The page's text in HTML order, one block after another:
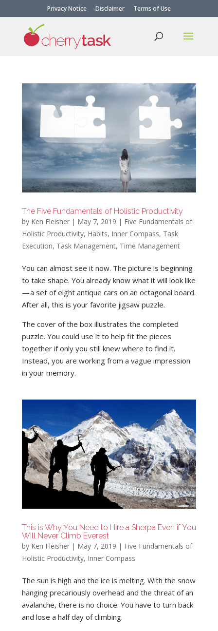
Privacy Notice Disclaimer Terms of Use
The Five Fundamentals of Holistic Productivity
by Ken Fleisher| May 7, 2019 | Five Fundamentals of
Holistic Productivity, Habits, Inner Compass, Task
Execution, Task Management, Time Management
You can almost see it now. The picture is beginning
to take shape. You already know what it will look like
— a set of eight antique cars on an octagonal board.
After all, this is your favorite jigsaw puzzle.
The cover of the box illustrates the completed
puzzle. You could use it to help fit the pieces
together if only you still knew where to find it.
Instead, you are working from a vague impression
in your memory.
This is Why You Need to Hire a Sherpa Even if You
Will Never Climb Everest
by Ken Fleisher| May 7, 2019 | Five Fundamentals of
Holistic Productivity, Inner Compass
The sun is high and the ice is melting. With the snow
hanging precariously overhead and the threat of an
avalanche, there is no choice. You have to turn back
and lose a half day of climbing.